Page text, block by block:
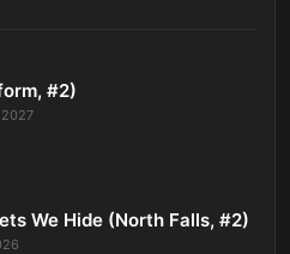
#2)
We Hide (North Falls, #2)